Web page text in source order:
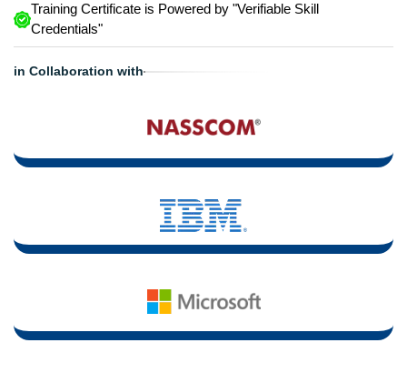
Training Certificate is Powered by "Verifiable Skill
Credentials"
in Collaboration with